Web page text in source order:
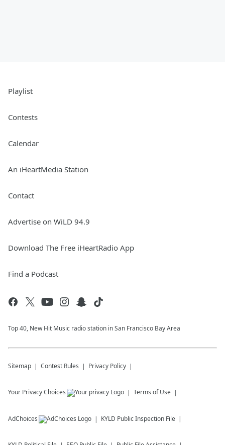
Playlist
Contests
Calendar
An iHeartMedia Station
Contact
Advertise on WiLD 94.9
Download The Free iHeartRadio App
Find a Podcast
Top 40, New Hit Music radio station in San Francisco Bay Area
Sitemap Contest Rules Privacy Policy
Your Privacy Choices Terms of Use
AdChoices KYLD Public Inspection File